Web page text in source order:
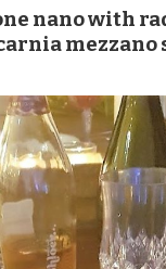
nano with
mezzano